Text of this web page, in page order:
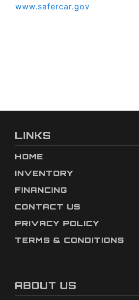
www.safercar.gov
LINKS
HOME
INVENTORY
FINANCING
CONTACT US
PRIVACY POLICY
TERMS & CONDITIONS
ABOUT US